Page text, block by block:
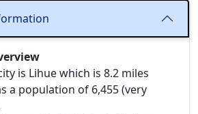
is Lihue which is 8.2 miles
a population of 6,455 (very